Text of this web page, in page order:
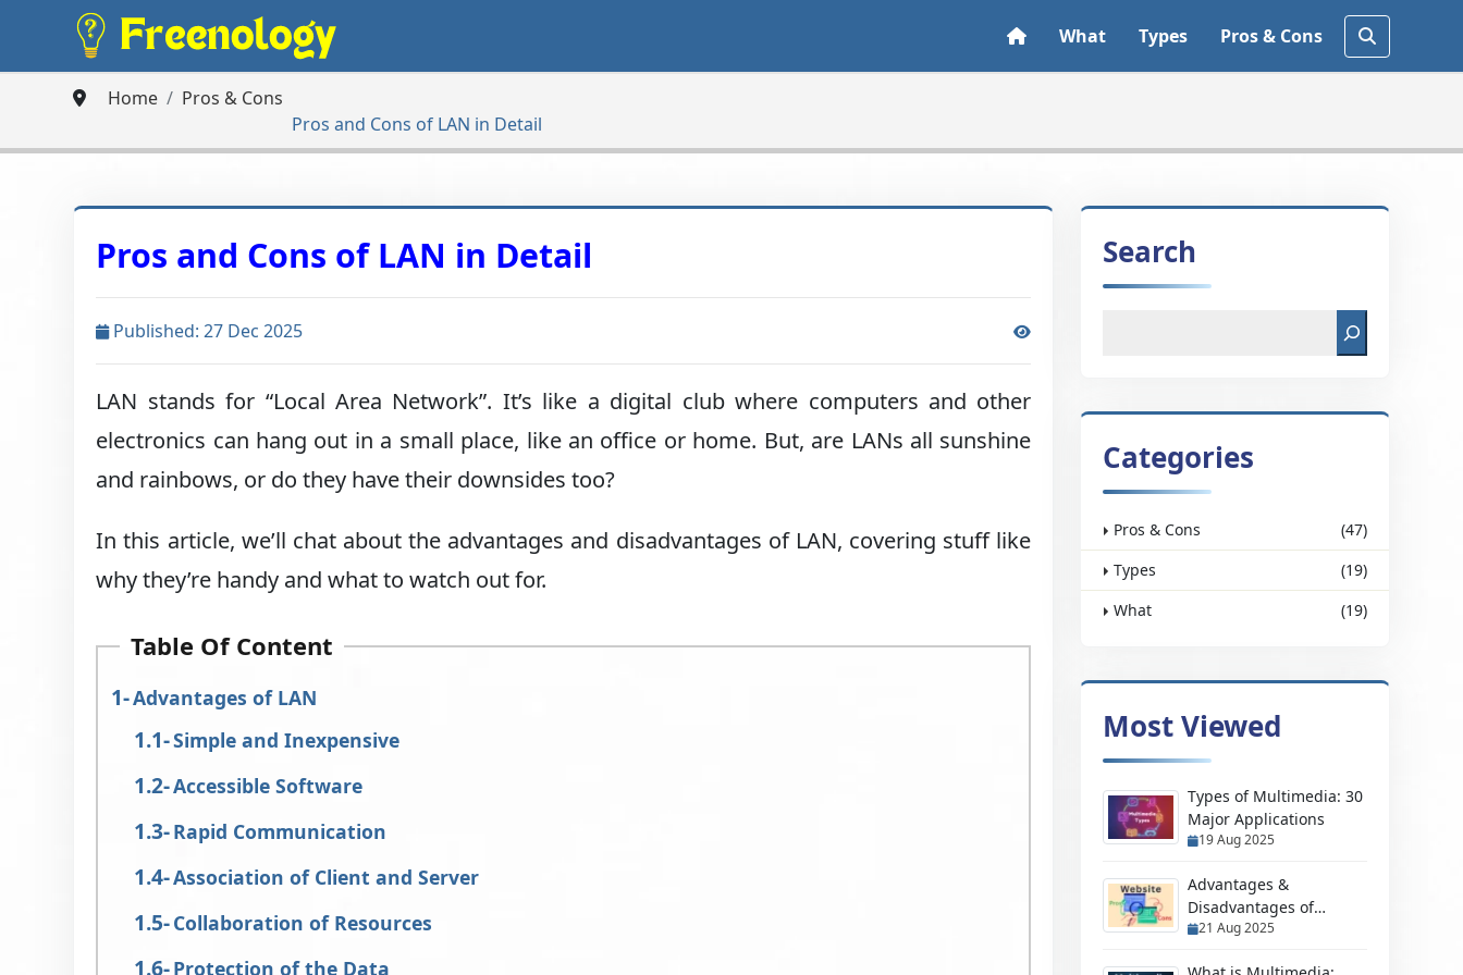
What Types Pros & Cons
Home
Pros & Cons
Pros and Cons of LAN in Detail
Pros and Cons of LAN in Detail
Published: 27 Dec 2025
LAN stands for “Local Area Network”. It’s like a digital club where computers and other
electronics can hang out in a small place, like an office or home. But, are LANs all sunshine
and rainbows, or do they have their downsides too?
In this article, we’ll chat about the advantages and disadvantages of LAN, covering stuff like
why they’re handy and what to watch out for.
Table Of Content
Advantages of LAN
Simple and Inexpensive
Accessible Software
Rapid Communication
Association of Client and Server
Collaboration of Resources
Protection of the Data
Search
Categories
Pros & Cons
(47)
Types
(19)
What
(19)
Most Viewed
Types of Multimedia: 30
Major Applications
19 Aug 2025
Advantages &
Disadvantages of
Having a Website
21 Aug 2025